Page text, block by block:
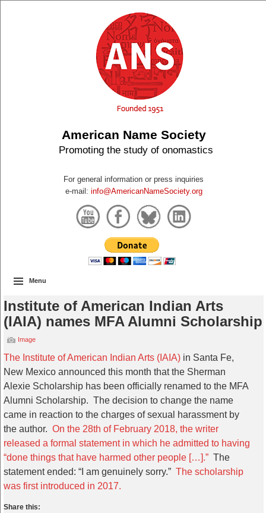
American Name Society
Promoting the study of onomastics
For general information or press inquiries
e-mail: info@AmericanNameSociety.org
Menu
Institute of American Indian Arts
(IAIA) names MFA Alumni Scholarship
Image
The Institute of American Indian Arts (IAIA) in Santa Fe,
New Mexico announced this month that the Sherman
Alexie Scholarship has been officially renamed to the MFA
Alumni Scholarship. The decision to change the name
came in reaction to the charges of sexual harassment by
the author. On the 28th of February 2018, the writer
released a formal statement in which he admitted to having
“done things that have harmed other people […].” The
statement ended: “I am genuinely sorry.” The scholarship
was first introduced in 2017.
Share this: